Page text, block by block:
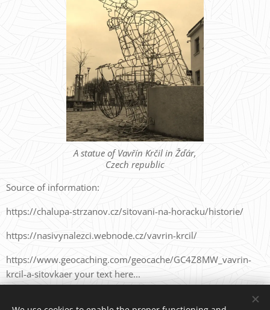
A statue of Vavřín Krčil in Žďár,
Czech republic
Source of information:
https://chalupa-strzanov.cz/sitovani-na-horacku/historie/
https://nasivynalezci.webnode.cz/vavrin-krcil/
https://www.geocaching.com/geocache/GC4Z8MW_vavrin-
krcil-a-sitovkaer your text here...